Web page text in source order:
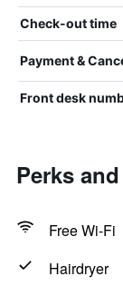
Check-out time
Payment &
Front desk
Perks
Free Wi-Fi
Hairdryer